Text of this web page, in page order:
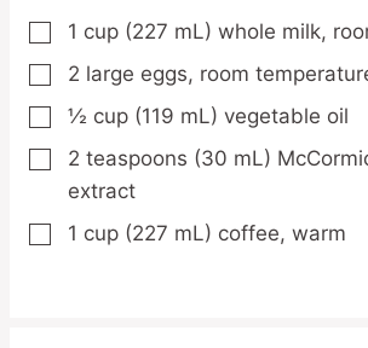
▢
1 cup (227 mL) whole milk,
▢
2 large eggs, room
▢
½ cup (119 mL) vegetable oil
▢
2 teaspoons (30 mL)
extract
▢
1 cup (227 mL) coffee, warm